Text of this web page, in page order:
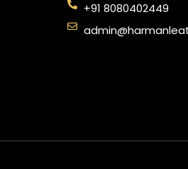
+91 8080402449